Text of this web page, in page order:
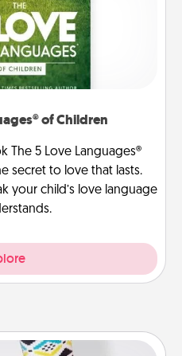
of Children
The 5 Love Languages®
secret to love that lasts.
your child’s love language